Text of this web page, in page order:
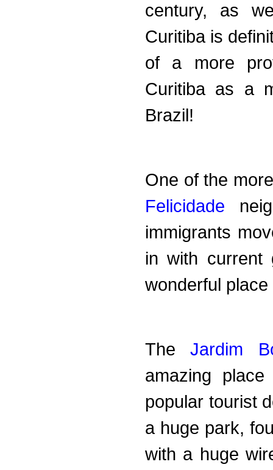
century, as
Curitiba is
of a more
Curitiba as a
Brazil!
One of the
Felicidade
immigrants
in with current
wonderful
TheJardim
amazing
popular tourist
a huge park,
with a huge